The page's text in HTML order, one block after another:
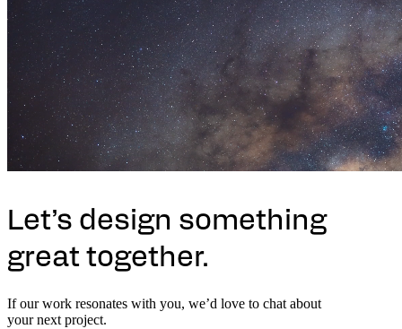
Let’s design something
great together.
If our work resonates with you, we’d love to chat about
your next project.